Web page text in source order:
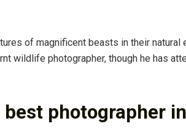
of magnificent beasts in their natural
wildlife photographer, though he has
best photographer